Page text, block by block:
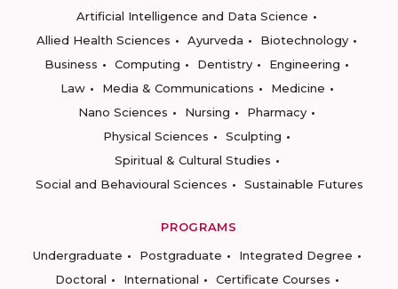
Artificial Intelligence and Data Science
Allied Health Sciences
Ayurveda
Biotechnology
Business
Computing Dentistry
Engineering
Law
Media & Communications
Medicine
Nano Sciences
Nursing
Pharmacy
Physical Sciences
Sculpting
Spiritual & Cultural Studies
Social and Behavioural Sciences
Sustainable Futures
PROGRAMS
Undergraduate
Postgraduate
Integrated Degree
Doctoral
International
Certificate Courses